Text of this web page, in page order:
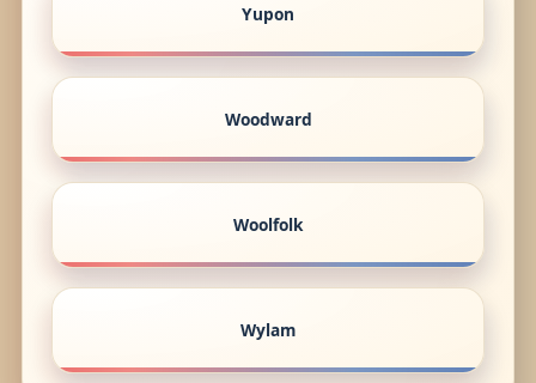
Yupon
Woodward
Woolfolk
Wylam